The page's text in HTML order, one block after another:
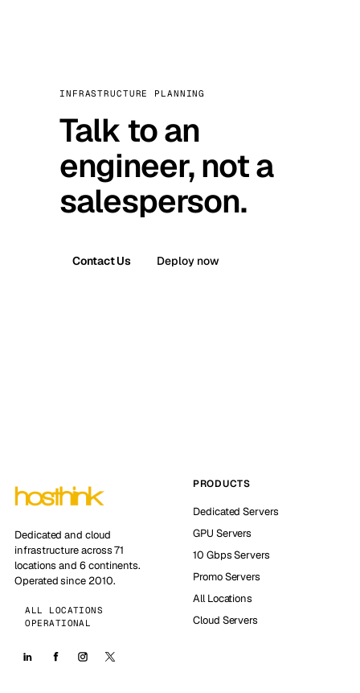
INFRASTRUCTURE PLANNING
Talk to an
engineer, not a
salesperson.
Contact Us Deploy now
Dedicated and cloud
infrastructure across 71
locations and 6 continents.
Operated since 2010.
ALL LOCATIONS
OPERATIONAL
PRODUCTS
Dedicated Servers
GPU Servers
10 Gbps Servers
Promo Servers
All Locations
Cloud Servers